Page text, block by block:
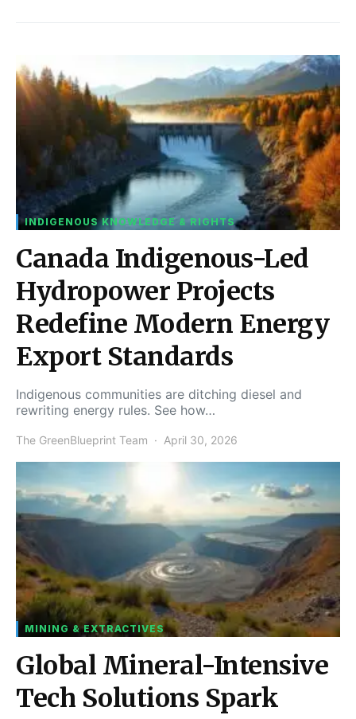
INDIGENOUS KNOWLEDGE & RIGHTS
Canada Indigenous-Led
Hydropower Projects
Redefine Modern Energy
Export Standards
Indigenous communities are ditching diesel and
rewriting energy rules. See how…
The GreenBlueprint Team April 30, 2026
MINING & EXTRACTIVES
Global Mineral-Intensive
Tech Solutions Spark